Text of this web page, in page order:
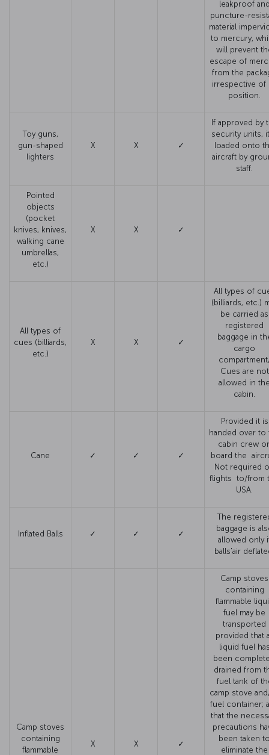
leakproof
puncture-
material
to mercury,
will prevent
escape of
from the
irrespective of
position.
Toy guns,
gun-shaped
lighters
X X ✓
If approved by
security units,
loaded onto
aircraft by
staff.
Pointed
objects
(pocket
knives, knives,
walking cane
umbrellas,
etc.)
X X ✓
All types of
cues (billiards,
etc.)
X X ✓
All types of
(billiards, etc.)
be carried as
registered
baggage in
cargo
Cues are not
allowed in
cabin.
Cane ✓ ✓ ✓
Provided it is
handed over to
cabin crew
board the
Not required
flights to/from
USA.
Inflated Balls ✓ ✓ ✓
The
baggage is
allowed only
balls'air
Camp stoves
containing
flammable
X X ✓
Camp stoves
containing
flammable
fuel may be
transported
provided that
liquid fuel
been
drained from
fuel tank of
camp stove
fuel container;
that the
precautions
been taken
eliminate the